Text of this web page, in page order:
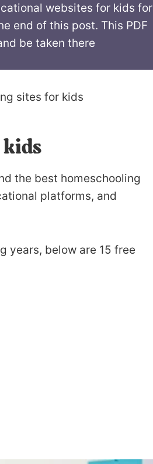
websites for kids for
end of this post. This PDF
be taken there
kids
the best homeschooling
platforms, and
years, below are 15 free